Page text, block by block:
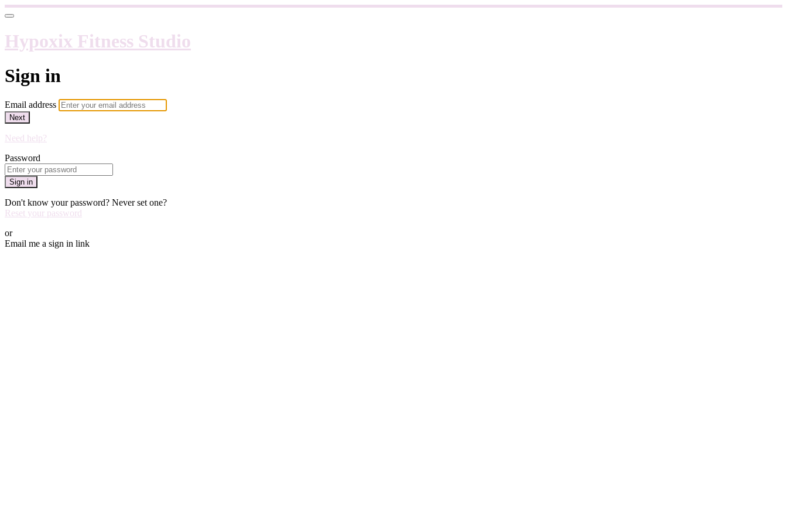
Hypoxix Fitness Studio
Sign in
Email address
Next
Need help?
Password
Sign in
Don't know your password? Never set one?
Reset your password
or
Email me a sign in link